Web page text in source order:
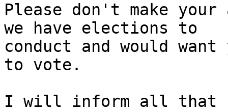
Please don't make
we have elections to
conduct and would
to vote.
I will inform all that